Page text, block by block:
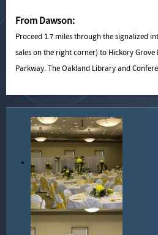
From Dawson:
Proceed 1.7 miles through the signalized
sales on the right corner) to Hickory
Parkway. The Oakland Library and